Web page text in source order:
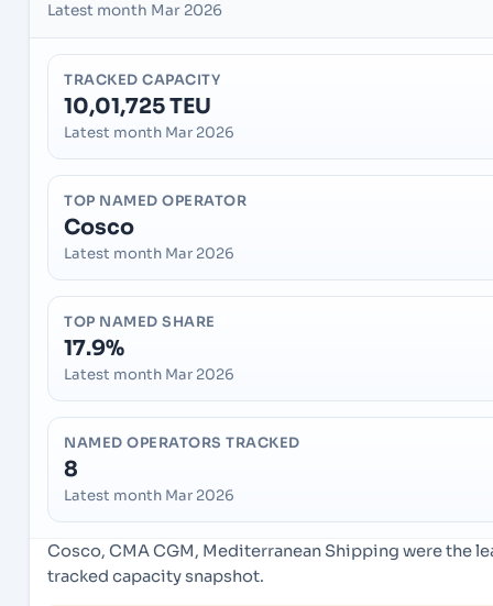
Latest month Mar 2026
TRACKED CAPACITY
10,01,725 TEU
Latest month Mar 2026
TOP NAMED OPERATOR
Cosco
Latest month Mar 2026
TOP NAMED SHARE
17.9%
Latest month Mar 2026
NAMED OPERATORS TRACKED
8
Latest month Mar 2026
Cosco, CMA CGM, Mediterranean Shipping were the
tracked capacity snapshot.